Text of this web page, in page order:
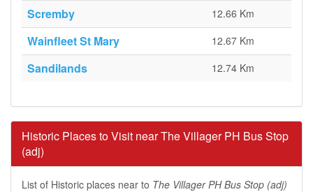
Scremby 12.66 Km
Wainfleet St Mary 12.67 Km
Sandilands 12.74 Km
Historic Places to Visit near The Villager PH Bus Stop
(adj)
List of Historic places near to The Villager PH Bus Stop (adj)